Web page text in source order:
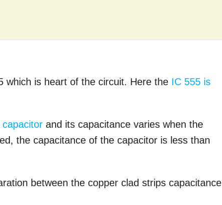
which is heart of the circuit. Here the IC 555 is
capacitor and its capacitance varies when the
the capacitance of the capacitor is less than
between the copper clad strips capacitance